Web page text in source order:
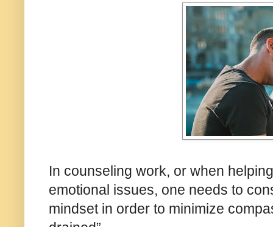
In counseling work, or when
emotional issues, one needs to
mindset in order to minimize